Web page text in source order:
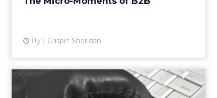
11y Crispin Sheridan
How to Identify Click Fraud